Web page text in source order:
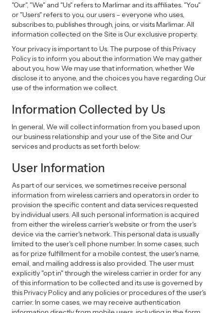
"Our", "We" and "Us" refers to Marlimar and its affiliates. "You"
or "Users" refers to you, our users – everyone who uses,
subscribes to, publishes through, joins, or visits Marlimar. All
information collected on the Site is Our exclusive property.
Your privacy is important to Us. The purpose of this Privacy
Policy is to inform you about the information We may gather
about you, how We may use that information, whether We
disclose it to anyone, and the choices you have regarding Our
use of the information we collect.
Information Collected by Us
In general, We will collect information from you based upon
our business relationship and your use of the Site and Our
services and products as set forth below:
User Information
As part of our services, we sometimes receive personal
information from wireless carriers and operators in order to
provision the specific content and data services requested
by individual users. All such personal information is acquired
from either the wireless carrier's website or from the user's
device via the carrier's network. This personal data is usually
limited to the user's cell phone number. In some cases, such
as for prize fulfillment for a mobile contest, the user's name,
email, and mailing address is also provided. The user must
explicitly "opt in" through the wireless carrier in order for any
of this information to be collected and its use is governed by
this Privacy Policy and any policies or procedures of the user's
carrier. In some cases, we may receive authentication